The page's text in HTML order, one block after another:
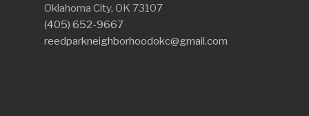
Oklahoma City, OK 73107
(405) 652-9667
reedparkneighborhoodokc@gmail.com